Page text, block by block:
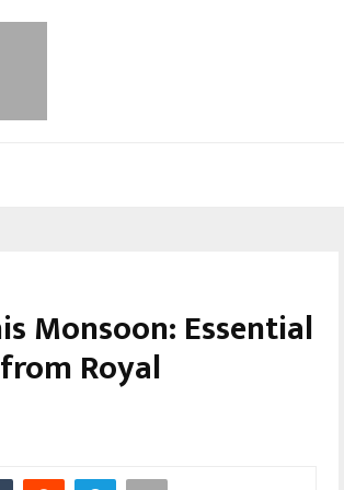
Monsoon: Essential
Royal